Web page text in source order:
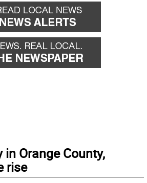
in Orange County,
rise